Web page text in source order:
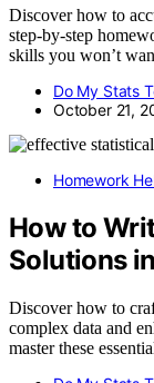
Discover how to
step-by-step
skills you won’t
Do My Stats
October 21,
Homework
How to
Solutions
Discover how to
complex data and
master these